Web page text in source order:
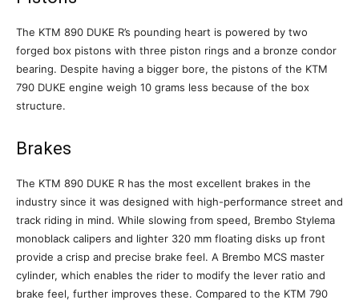
The KTM 890 DUKE R’s pounding heart is powered by two
forged box pistons with three piston rings and a bronze condor
bearing. Despite having a bigger bore, the pistons of the KTM
790 DUKE engine weigh 10 grams less because of the box
structure.
Brakes
The KTM 890 DUKE R has the most excellent brakes in the
industry since it was designed with high-performance street and
track riding in mind. While slowing from speed, Brembo Stylema
monoblack calipers and lighter 320 mm floating disks up front
provide a crisp and precise brake feel. A Brembo MCS master
cylinder, which enables the rider to modify the lever ratio and
brake feel, further improves these. Compared to the KTM 790